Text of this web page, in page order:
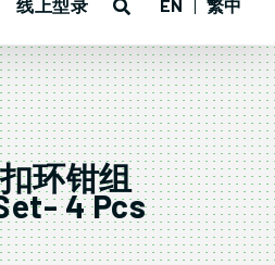
线上型录 EN 繁中
环钳组
4 Pcs